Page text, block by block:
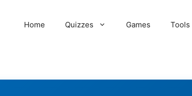
Home Quizzes Games Tools